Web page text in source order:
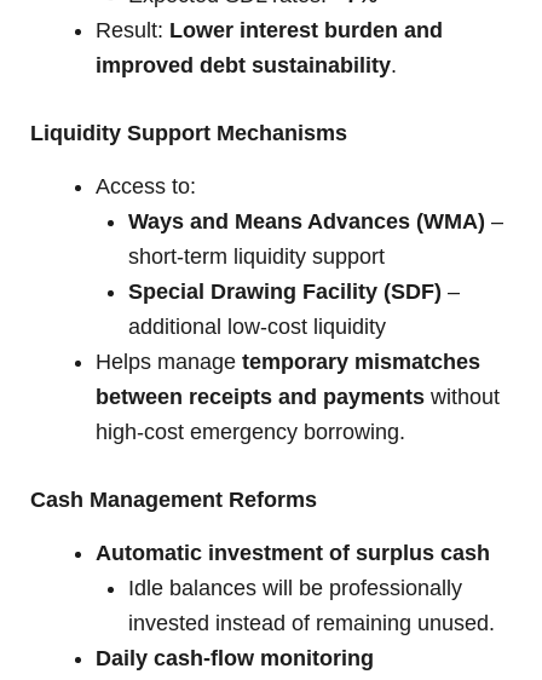
Result: Lower interest burden and
improved debt sustainability.
Liquidity Support Mechanisms
Access to:
Ways and Means Advances (WMA) –
short-term liquidity support
Special Drawing Facility (SDF) –
additional low-cost liquidity
Helps manage temporary mismatches
between receipts and payments without
high-cost emergency borrowing.
Cash Management Reforms
Automatic investment of surplus cash
Idle balances will be professionally
invested instead of remaining unused.
Daily cash-flow monitoring